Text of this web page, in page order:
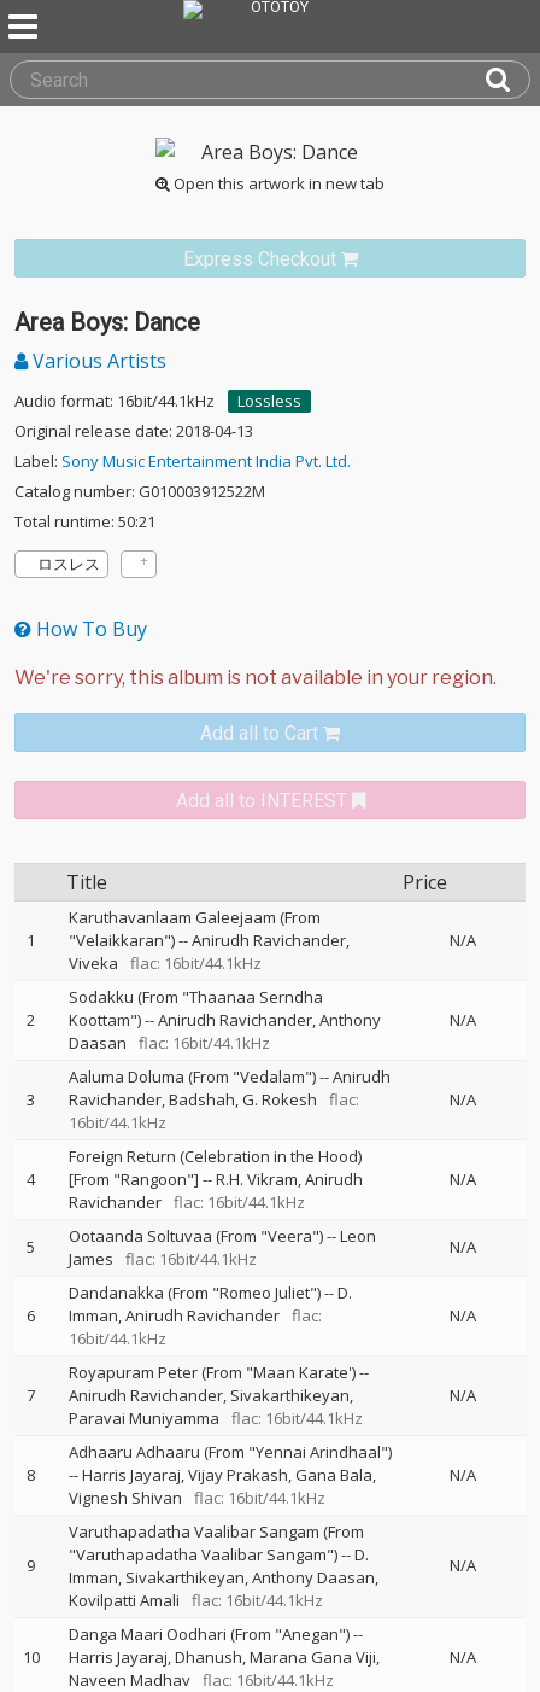
Open this artwork in new tab
Express Checkout
Area Boys: Dance
Various Artists
Audio format: 16bit/44.1kHz
Lossless
Original release date: 2018-04-13
Label: Sony Music Entertainment India Pvt. Ltd.
Catalog number: G010003912522M
Total runtime: 50:21
ロスレス
How To Buy
Add all to Cart
Add all to INTEREST
Title Price
1
Karuthavanlaam Galeejaam (From
"Velaikkaran")--Anirudh Ravichander
Viveka
flac: 16bit/44.1kHz
N/A
2
Sodakku (From "Thaanaa Serndha
Koottam")--Anirudh Ravichander Anthony
Daasan
flac: 16bit/44.1kHz
N/A
3
Aaluma Doluma (From "Vedalam")--Anirudh
Ravichander Badshah G. Rokesh
flac:
16bit/44.1kHz
N/A
4
Foreign Return (Celebration in the Hood)
[From "Rangoon"] --R.H. Vikram Anirudh
Ravichander flac: 16bit/44.1kHz
N/A
5 Ootaanda Soltuvaa (From "Veera")--Leon
James
flac: 16bit/44.1kHz
N/A
6
Dandanakka (From "Romeo Juliet")--D.
Imman Anirudh Ravichander flac:
16bit/44.1kHz
N/A
7
Royapuram Peter (From "Maan Karate')--
Anirudh Ravichander Sivakarthikeyan
Paravai Muniyamma
flac: 16bit/44.1kHz
N/A
8
Adhaaru Adhaaru (From "Yennai Arindhaal")
--Harris Jayaraj Vijay Prakash Gana Bala
Vignesh Shivan
flac: 16bit/44.1kHz
N/A
9
Varuthapadatha Vaalibar Sangam (From
"Varuthapadatha Vaalibar Sangam")--D.
Imman Sivakarthikeyan Anthony Daasan
Kovilpatti Amali
flac: 16bit/44.1kHz
N/A
10
Danga Maari Oodhari (From "Anegan")--
Harris Jayaraj Dhanush Marana Gana Viji
Naveen Madhav flac: 16bit/44.1kHz
N/A